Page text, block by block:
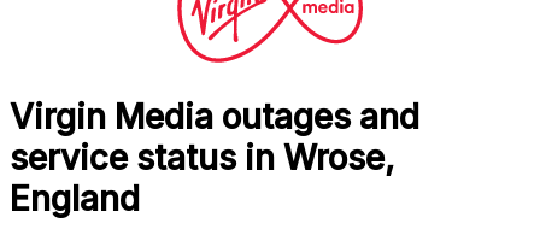
Virgin Media outages and
service status in Wrose,
England